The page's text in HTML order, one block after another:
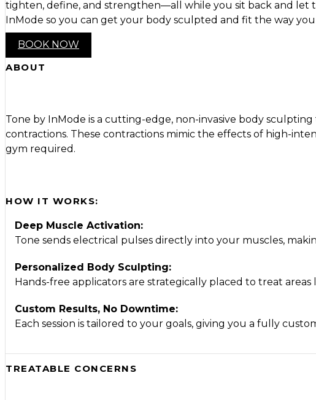
tighten, define, and strengthen—all while you sit back and let
InMode so you can get your body sculpted and fit the way
BOOK NOW
ABOUT
Tone by InMode is a cutting-edge, non-invasive body
contractions. These contractions mimic the effects of high-
gym required.
HOW IT WORKS:
Deep Muscle Activation:
Tone sends electrical pulses directly into your muscles,
Personalized Body Sculpting:
Hands-free applicators are strategically placed to treat
Custom Results, No Downtime:
Each session is tailored to your goals, giving you a fully
TREATABLE CONCERNS